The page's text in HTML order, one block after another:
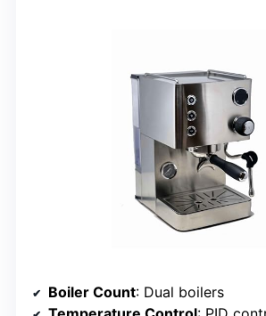
Boiler Count: Dual boilers